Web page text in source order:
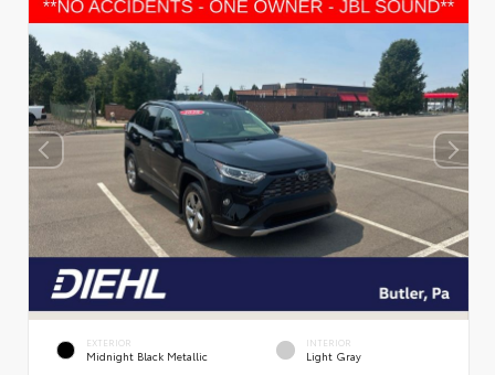
EXTERIOR
Midnight Black Metallic
INTERIOR
Light Gray